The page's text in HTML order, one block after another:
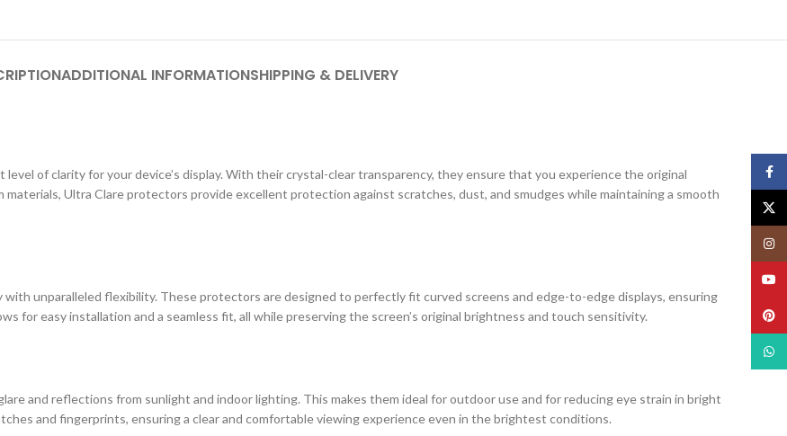
ADDITIONAL INFORMATIONSHIPPING & DELIVERY
of clarity for your device’s display. With their crystal-clear transparency, they ensure that you experience the original
Ultra Clare protectors provide excellent protection against scratches, dust, and smudges while maintaining a smooth
unparalleled flexibility. These protectors are designed to perfectly fit curved screens and edge-to-edge displays, ensuring
for easy installation and a seamless fit, all while preserving the screen’s original brightness and touch sensitivity.
and reflections from sunlight and indoor lighting. This makes them ideal for outdoor use and for reducing eye strain in bright
and fingerprints, ensuring a clear and comfortable viewing experience even in the brightest conditions.